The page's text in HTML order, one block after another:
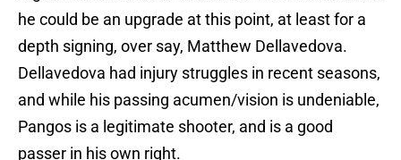
he could be an upgrade at this point, at least for a
depth signing, over say, Matthew Dellavedova.
Dellavedova had injury struggles in recent seasons,
and while his passing acumen/vision is undeniable,
Pangos is a legitimate shooter, and is a good
passer in his own right.